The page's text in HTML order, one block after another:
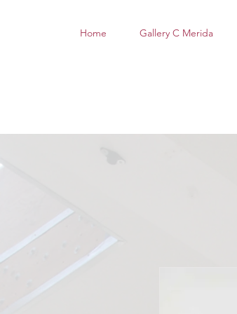
Home Gallery C Merida